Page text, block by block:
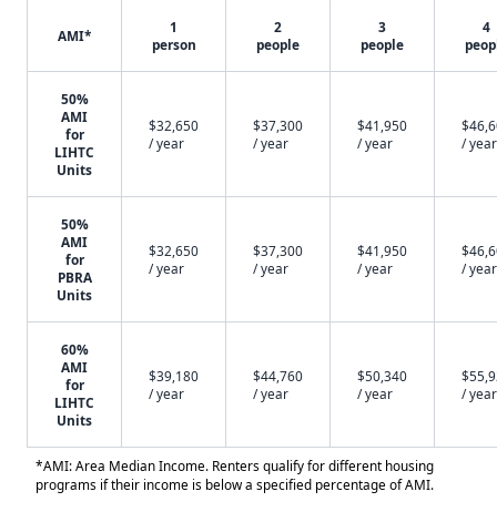
AMI*
1
person
2
people
3
people
4
50%
AMI
for
LIHTC
Units
$32,650
/ year
$37,300
/ year
$41,950
/ year
/ year
50%
AMI
for
PBRA
Units
$32,650
/ year
$37,300
/ year
$41,950
/ year
/ year
60%
AMI
for
LIHTC
Units
$39,180
/ year
$44,760
/ year
$50,340
/ year
/ year
*AMI: Area Median Income. Renters qualify for different housing
programs if their income is below a specified percentage of AMI.